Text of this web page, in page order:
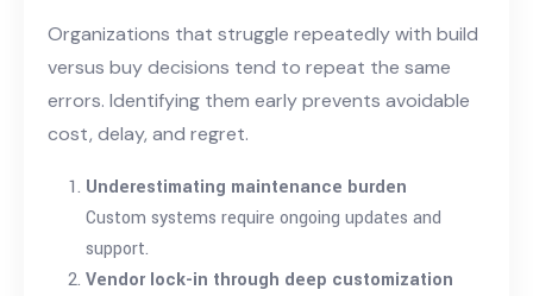
Organizations that struggle repeatedly with build
versus buy decisions tend to repeat the same
errors. Identifying them early prevents avoidable
cost, delay, and regret.
Underestimating maintenance burden
Custom systems require ongoing updates and
support.
Vendor lock-in through deep customization